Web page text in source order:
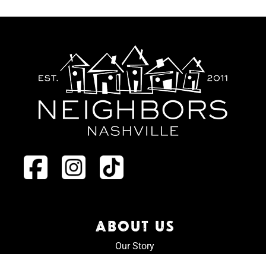
ABOUT US
Our Story